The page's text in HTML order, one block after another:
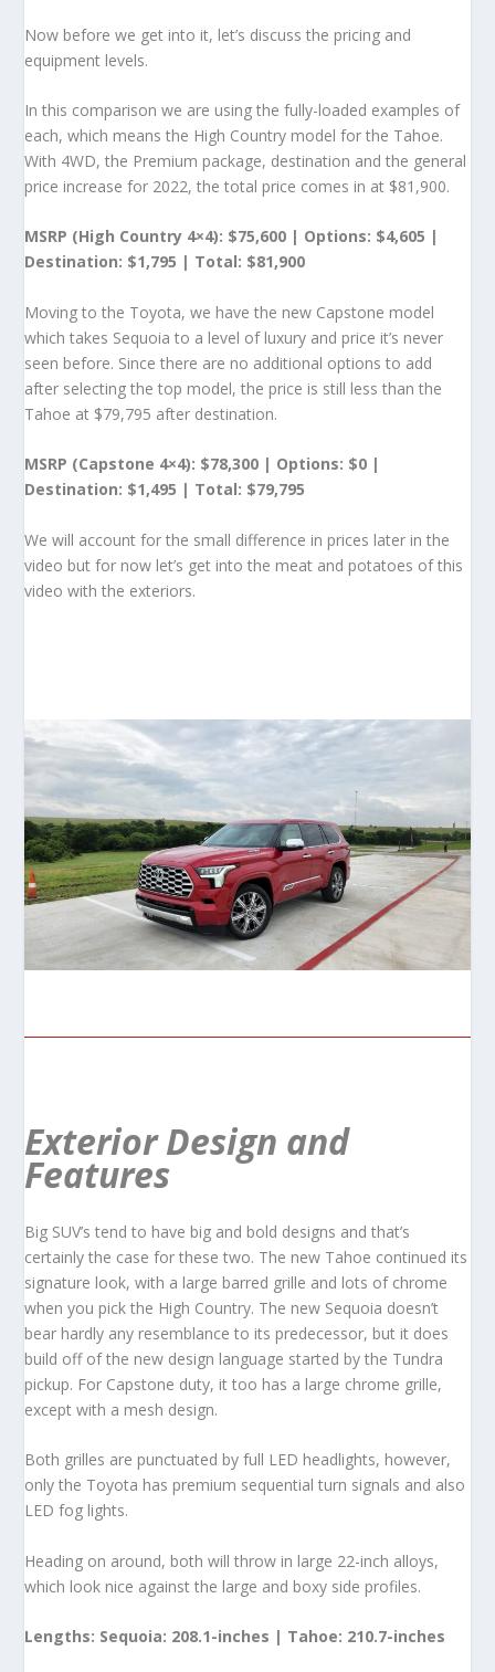
Now before we get into it, let’s discuss the pricing and
equipment levels.
In this comparison we are using the fully-loaded examples of
each, which means the High Country model for the Tahoe.
With 4WD, the Premium package, destination and the general
price increase for 2022, the total price comes in at $81,900.
MSRP (High Country 4×4): $75,600 | Options: $4,605 |
Destination: $1,795 | Total: $81,900
Moving to the Toyota, we have the new Capstone model
which takes Sequoia to a level of luxury and price it’s never
seen before. Since there are no additional options to add
after selecting the top model, the price is still less than the
Tahoe at $79,795 after destination.
MSRP (Capstone 4×4): $78,300 | Options: $0 |
Destination: $1,495 | Total: $79,795
We will account for the small difference in prices later in the
video but for now let’s get into the meat and potatoes of this
video with the exteriors.
Exterior Design and
Features
Big SUV’s tend to have big and bold designs and that’s
certainly the case for these two. The new Tahoe continued its
signature look, with a large barred grille and lots of chrome
when you pick the High Country. The new Sequoia doesn’t
bear hardly any resemblance to its predecessor, but it does
build off of the new design language started by the Tundra
pickup. For Capstone duty, it too has a large chrome grille,
except with a mesh design.
Both grilles are punctuated by full LED headlights, however,
only the Toyota has premium sequential turn signals and also
LED fog lights.
Heading on around, both will throw in large 22-inch alloys,
which look nice against the large and boxy side profiles.
Lengths: Sequoia: 208.1-inches | Tahoe: 210.7-inches